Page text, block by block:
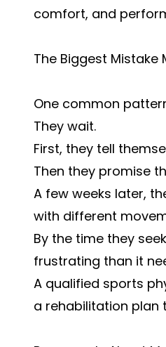
comfort, and
The Biggest Mistake
One common
They wait.
First, they tell
Then they promise
A few weeks later,
with different
By the time they
frustrating than it
A qualified sports
a rehabilitation plan